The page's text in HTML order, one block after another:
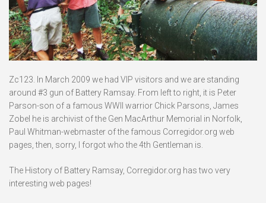
Zc123. In March 2009 we had VIP visitors and we are standing
around #3 gun of Battery Ramsay. From left to right, it is Peter
Parson-son of a famous WWII warrior Chick Parsons, James
Zobel he is archivist of the Gen MacArthur Memorial in Norfolk,
Paul Whitman-webmaster of the famous Corregidor.org web
pages, then, sorry, I forgot who the 4th Gentleman is.
The History of Battery Ramsay, Corregidor.org has two very
interesting web pages!